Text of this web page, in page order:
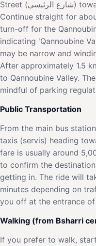
Street (شارع الرئيسي) towards the Bsharri Cedars.
Continue straight for
turn-off for the
indicating 'Qannoubine
may be narrow and
After approximately 1.5
to Qannoubine Valley.
mindful of parking
Public Transportation
From the main bus
taxis (servis) heading
fare is usually around
to confirm the
getting in. The ride will
minutes depending on
you off at the entrance of
Walking (from Bsharri
If you prefer to walk,